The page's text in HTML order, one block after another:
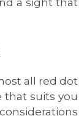
all red dot
that suits you